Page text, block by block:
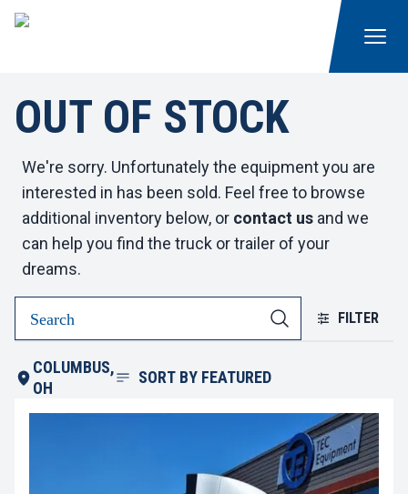
OUT OF STOCK
We're sorry. Unfortunately the equipment you are
interested in has been sold. Feel free to browse
additional inventory below, or contact us and we
can help you find the truck or trailer of your
dreams.
FILTER
COLUMBUS,
OH
SORT BY FEATURED